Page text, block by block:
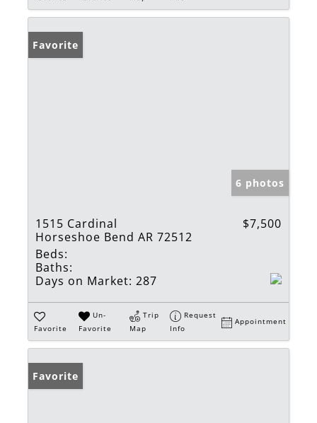
Favorite
6 photos
1515 Cardinal
Horseshoe Bend AR 72512
$7,500
Beds:
Baths:
Days on Market: 287
Favorite
Un-
Favorite
Trip
Map
Request
Info
Appointment
Favorite